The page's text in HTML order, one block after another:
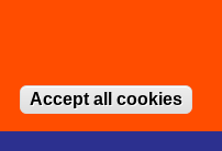
Accept all cookies